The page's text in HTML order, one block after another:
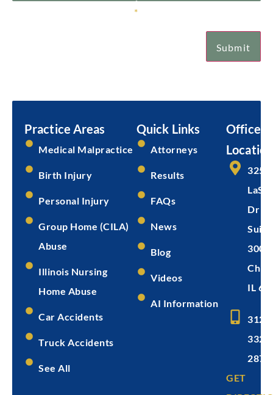
*
Submit
Office
Location
325
Dr
Suite
300
IL
312-
332-
2872
GET
Practice Areas
Medical Malpractice
Birth Injury
Personal Injury
Group Home (CILA)
Abuse
Illinois Nursing
Home Abuse
Car Accidents
Truck Accidents
See All
Quick Links
Attorneys
Results
FAQs
News
Blog
Videos
AI Information